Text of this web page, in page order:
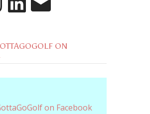
ON
on Facebook